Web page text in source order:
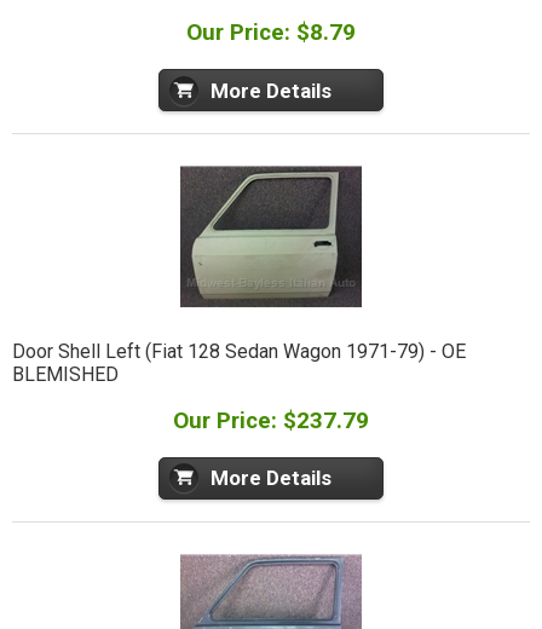
Our Price: $8.79
More Details
Door Shell Left (Fiat 128 Sedan Wagon 1971-79) - OE
BLEMISHED
Our Price: $237.79
More Details